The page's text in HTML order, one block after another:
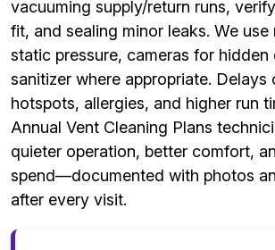
vacuuming supply/return runs,
fit, and sealing minor leaks. We
static pressure, cameras for hidden
sanitizer where appropriate. Delays
hotspots, allergies, and higher run
Annual Vent Cleaning Plans
quieter operation, better comfort,
spend—documented with photos
after every visit.